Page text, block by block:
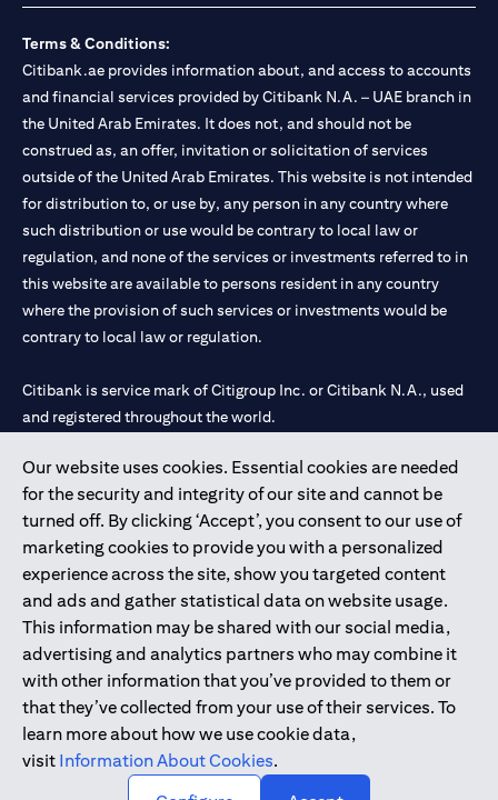
Our website uses cookies. Essential cookies are needed
for the security and integrity of our site and cannot be
turned off. By clicking ‘Accept’, you consent to our use of
marketing cookies to provide you with a personalized
experience across the site, show you targeted content
and ads and gather statistical data on website usage.
This information may be shared with our social media,
advertising and analytics partners who may combine it
with other information that you’ve provided to them or
that they’ve collected from your use of their services. To
learn more about how we use cookie data,
visit Information About Cookies.
Terms & Conditions:
Citibank.ae provides information about, and access to accounts
and financial services provided by Citibank N.A. – UAE branch in
the United Arab Emirates. It does not, and should not be
construed as, an offer, invitation or solicitation of services
outside of the United Arab Emirates. This website is not intended
for distribution to, or use by, any person in any country where
such distribution or use would be contrary to local law or
regulation, and none of the services or investments referred to in
this website are available to persons resident in any country
where the provision of such services or investments would be
contrary to local law or regulation.
Citibank is service mark of Citigroup Inc. or Citibank N.A., used
and registered throughout the world.
Citibank N.A. UAE is registered with Central Bank of UAE under
license numbers 202563 for Al Wasl Branch Dubai, 531989 for
Mall of the Emirates Branch Dubai, and CN-1002019 for Abu
Dhabi Branch. Tel: 04 311 4000.
Citibank N.A. - UAE Branch is licensed by the Central Bank of the
UAE as a branch of a foreign bank.
Citibank N.A. UAE is licensed with UAE Securities and
Commodities Authority (“SCA”) to undertake the financial
activity of A) Financial Consulting, Introduction and Promotion
under license number 20200000097 B) Trading Broker in
International Markets under license number 20200000198 C)
Portfolios Management under license number 20200000240 D)
Custody under license number 602003.